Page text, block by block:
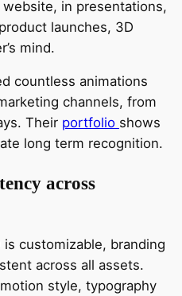
in presentations,
launches, 3D
mind.
countless animations
channels, from
Their portfolio shows
long term recognition.
across
customizable, branding
across all assets.
style, typography